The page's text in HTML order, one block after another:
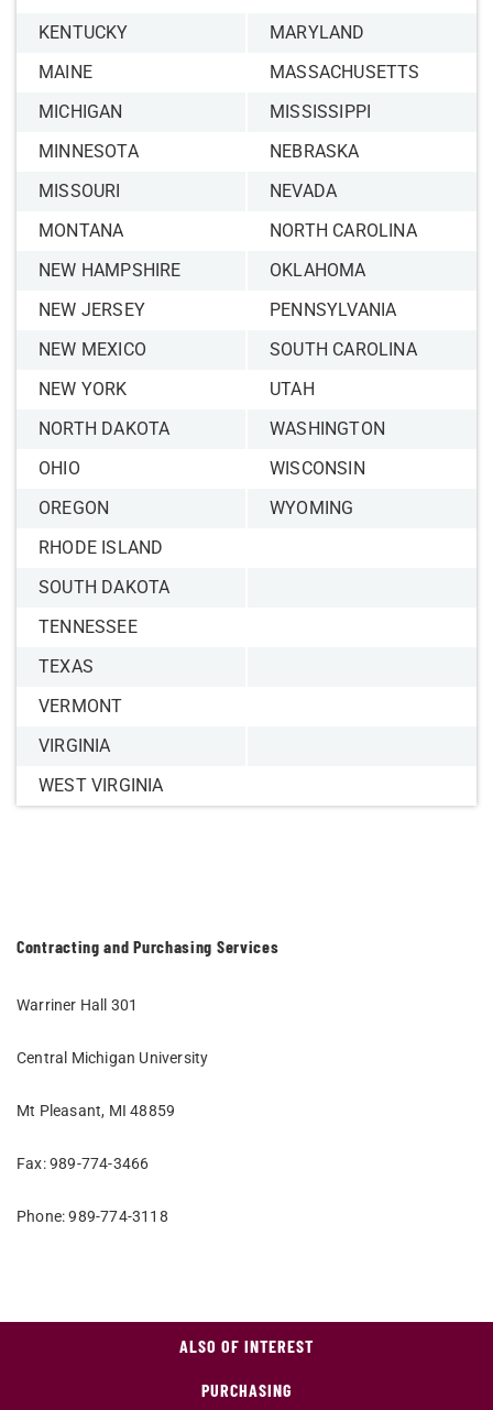
Contracting and Purchasing Services
Warriner Hall 301
Central Michigan University
Mt Pleasant, MI 48859
Fax: 989-774-3466
Phone: 989-774-3118
KENTUCKY
MARYLAND
MAINE
MASSACHUSETTS
MICHIGAN
MISSISSIPPI
MINNESOTA
NEBRASKA
MISSOURI
NEVADA
MONTANA
NORTH CAROLINA
NEW HAMPSHIRE
OKLAHOMA
NEW JERSEY
PENNSYLVANIA
NEW MEXICO
SOUTH CAROLINA
NEW YORK
UTAH
NORTH DAKOTA
WASHINGTON
OHIO
WISCONSIN
OREGON
WYOMING
RHODE ISLAND
SOUTH DAKOTA
TENNESSEE
TEXAS
VERMONT
VIRGINIA
WEST VIRGINIA
ALSO OF INTEREST
PURCHASING